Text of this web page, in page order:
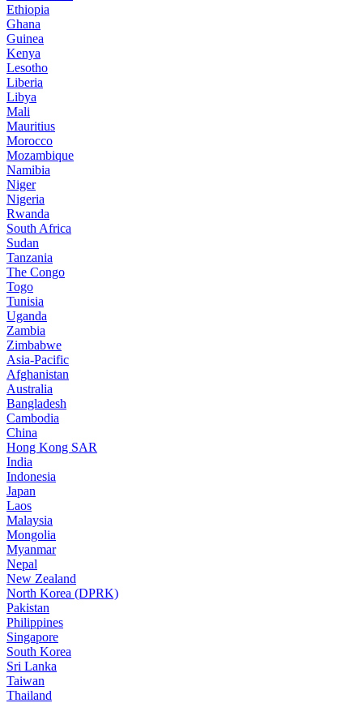
Ethiopia
Ghana
Guinea
Kenya
Lesotho
Liberia
Libya
Mali
Mauritius
Morocco
Mozambique
Namibia
Niger
Nigeria
Rwanda
South Africa
Sudan
Tanzania
The Congo
Togo
Tunisia
Uganda
Zambia
Zimbabwe
Asia-Pacific
Afghanistan
Australia
Bangladesh
Cambodia
China
Hong Kong SAR
India
Indonesia
Japan
Laos
Malaysia
Mongolia
Myanmar
Nepal
New Zealand
North Korea (DPRK)
Pakistan
Philippines
Singapore
South Korea
Sri Lanka
Taiwan
Thailand